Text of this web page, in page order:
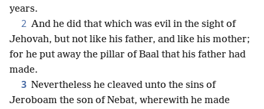
years.
2 And he did that which was evil in the sight of
Jehovah, but not like his father, and like his mother;
for he put away the pillar of Baal that his father had
made.
3 Nevertheless he cleaved unto the sins of
Jeroboam the son of Nebat, wherewith he made